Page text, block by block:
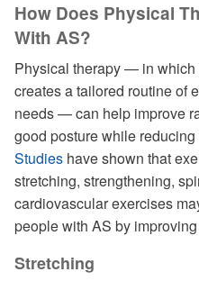
How Does Physical
With AS?
Physical therapy — in
creates a tailored routine of
needs — can help improve
good posture while
Studies have shown that
stretching, strengthening,
cardiovascular exercises
people with AS by
Stretching